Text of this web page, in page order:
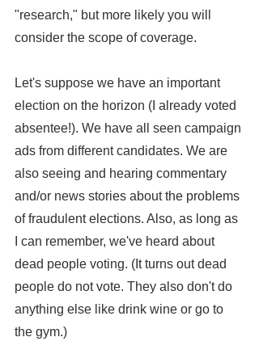
"research," but more likely you will
consider the scope of coverage.
Let's suppose we have an important
election on the horizon (I already voted
absentee!). We have all seen campaign
ads from different candidates. We are
also seeing and hearing commentary
and/or news stories about the problems
of fraudulent elections. Also, as long as
I can remember, we've heard about
dead people voting. (It turns out dead
people do not vote. They also don't do
anything else like drink wine or go to
the gym.)